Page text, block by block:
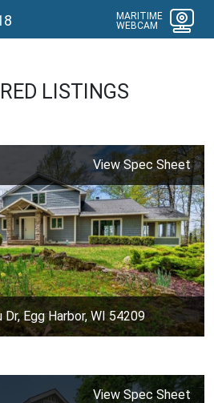
MARITIME
WEBCAM
LISTINGS
View Spec Sheet
Egg Harbor, WI 54209
View Spec Sheet